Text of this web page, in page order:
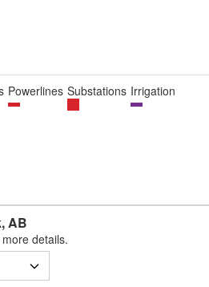
Powerlines Substations Irrigation
AB
details.